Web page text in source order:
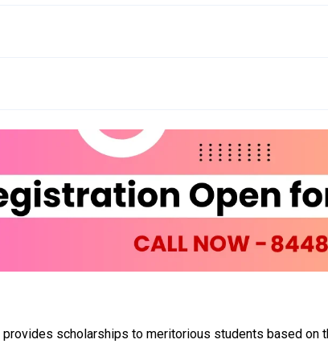
provides scholarships to meritorious students based on